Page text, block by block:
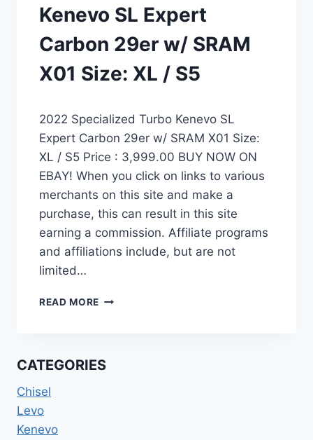
Kenevo SL Expert
Carbon 29er w/ SRAM
X01 Size: XL / S5
2022 Specialized Turbo Kenevo SL
Expert Carbon 29er w/ SRAM X01 Size:
XL / S5 Price : 3,999.00 BUY NOW ON
EBAY! When you click on links to various
merchants on this site and make a
purchase, this can result in this site
earning a commission. Affiliate programs
and affiliations include, but are not
limited…
READ MORE 2022
SL
EXPERT
CATEGORIES
Chisel
Levo
Kenevo